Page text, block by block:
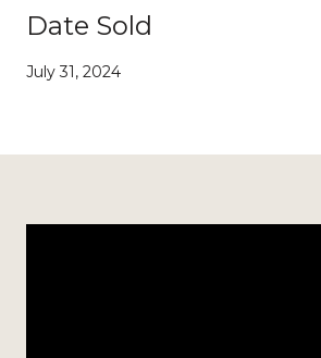
Date Sold
July 31, 2024